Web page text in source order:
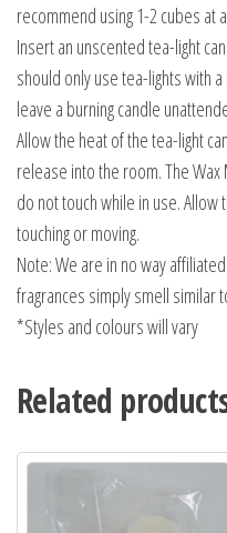
recommend using 1-2 cubes at
Insert an unscented tea-light
should only use tea-lights with
leave a burning candle
Allow the heat of the tea-light
release into the room. The
do not touch while in use.
touching or moving.
Note: We are in no way
fragrances simply smell similar
*Styles and colours will vary
Related